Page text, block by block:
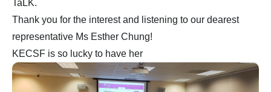
TaLK.
Thank you for the interest and listening to our dearest
representative Ms Esther Chung!
KECSF is so lucky to have her